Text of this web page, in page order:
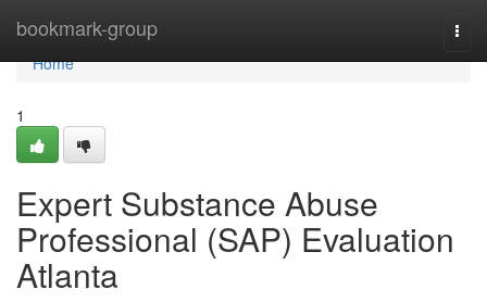
bookmark-group
Home
Home
1
Expert Substance Abuse
Professional (SAP) Evaluation
Atlanta